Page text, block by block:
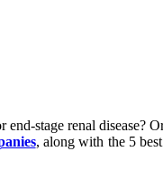
stage renal disease?
, along with the 5